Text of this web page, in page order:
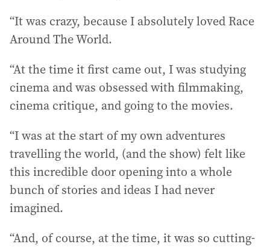
“It was crazy, because I absolutely loved Race
Around The World.
“At the time it first came out, I was studying
cinema and was obsessed with filmmaking,
cinema critique, and going to the movies.
“I was at the start of my own adventures
travelling the world, (and the show) felt like
this incredible door opening into a whole
bunch of stories and ideas I had never
imagined.
“And, of course, at the time, it was so cutting-